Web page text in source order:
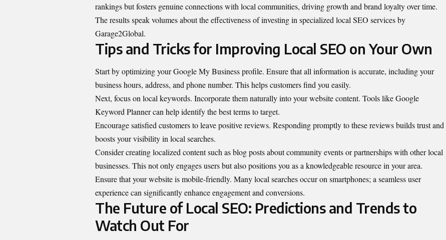
rankings but fosters genuine connections with local communities, driving growth and brand loyalty over time.
The results speak volumes about the effectiveness of investing in specialized local SEO services by
Garage2Global.
Tips and Tricks for Improving Local SEO on Your Own
Start by optimizing your Google MyBusiness profile. Ensure that all information is accurate, including your
business hours, address, and phone number. This helps customers find you easily.
Next, focus on local keywords. Incorporate them naturally into your website content. Tools like Google
Keyword Planner can help identify the best terms to target.
Encourage satisfied customers to leave positive reviews. Responding promptly to these reviews builds trust and
boosts your visibility in local searches.
Consider creating localized content such as blog posts about community events or partnerships with other local
businesses. This not only engages users but also positions you as a knowledgeable resource in your area.
Ensure that your website is mobile-friendly. Many local searches occur on smartphones; a seamless user
experience can significantly enhance engagement and conversions.
The Future of Local SEO: Predictions and Trends to
Watch Out For